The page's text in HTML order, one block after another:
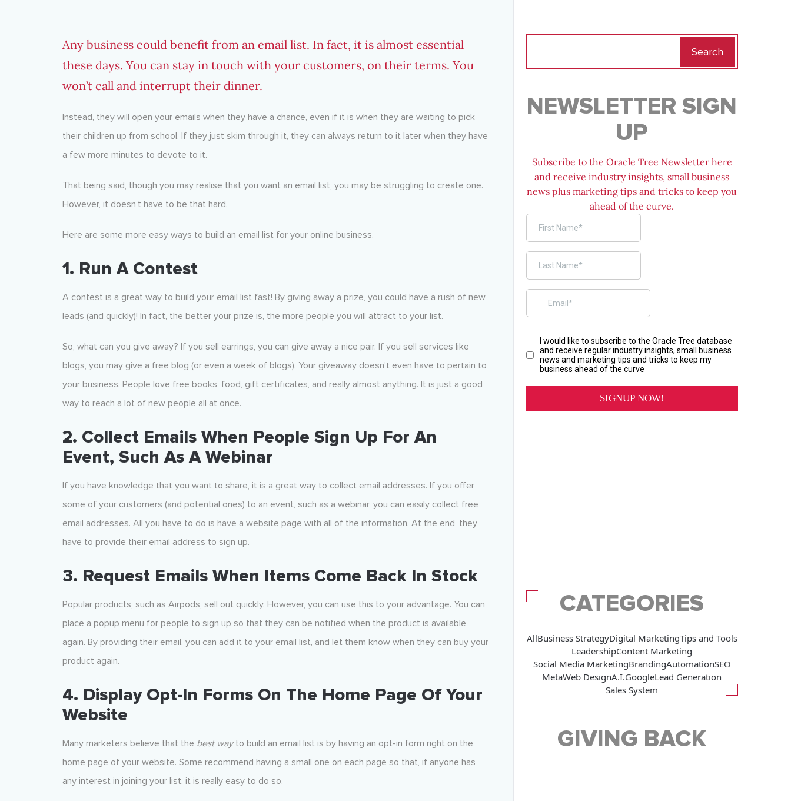
Any business could benefit from an email list. In fact, it is almost essential
these days. You can stay in touch with your customers, on their terms. You
won’t call and interrupt their dinner.
Instead, they will open your emails when they have a chance, even if it is when they are waiting to pick
their children up from school. If they just skim through it, they can always return to it later when they have
a few more minutes to devote to it.
That being said, though you may realise that you want an email list, you may be struggling to create one.
However, it doesn’t have to be that hard.
Here are some more easy ways to build an email list for your online business.
1. Run A Contest
A contest is a great way to build your email list fast! By giving away a prize, you could have a rush of new
leads (and quickly)! In fact, the better your prize is, the more people you will attract to your list.
So, what can you give away? If you sell earrings, you can give away a nice pair. If you sell services like
blogs, you may give a free blog (or even a week of blogs). Your giveaway doesn’t even have to pertain to
your business. People love free books, food, gift certificates, and really almost anything. It is just a good
way to reach a lot of new people all at once.
2. Collect Emails When People Sign Up For An
Event, Such As A Webinar
If you have knowledge that you want to share, it is a great way to collect email addresses. If you offer
some of your customers (and potential ones) to an event, such as a webinar, you can easily collect free
email addresses. All you have to do is have a website page with all of the information. At the end, they
have to provide their email address to sign up.
3. Request Emails When Items Come Back In Stock
Popular products, such as Airpods, sell out quickly. However, you can use this to your advantage. You can
place a popup menu for people to sign up so that they can be notified when the product is available
again. By providing their email, you can add it to your email list, and let them know when they can buy your
product again.
4. Display Opt-In Forms On The Home Page Of Your
Website
Many marketers believe that the best wayto build an email list is by having an opt-in form right on the
home page of your website. Some recommend having a small one on each page so that, if anyone has
any interest in joining your list, it is really easy to do so.
NEWSLETTER SIGN
UP
Subscribe to the Oracle Tree Newsletter here
and receive industry insights, small business
news plus marketing tips and tricks to keep you
ahead of the curve.
CATEGORIES
AllBusiness StrategyDigital MarketingTips and Tools
LeadershipContent Marketing
Social Media MarketingBrandingAutomationSEO
MetaWeb DesignA.I.GoogleLead Generation
Sales System
GIVING BACK